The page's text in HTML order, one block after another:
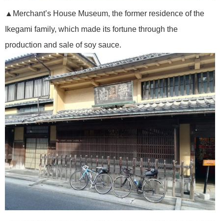
▲Merchant’s House Museum, the former residence of the
Ikegami family, which made its fortune through the
production and sale of soy sauce.